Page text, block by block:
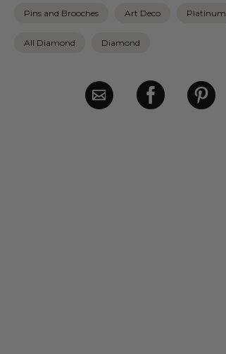
Pins and Brooches Art Deco Platinum
All Diamond Diamond